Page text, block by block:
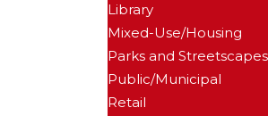
Library
Mixed-Use/Housing
Parks and Streetscapes
Public/Municipal
Retail